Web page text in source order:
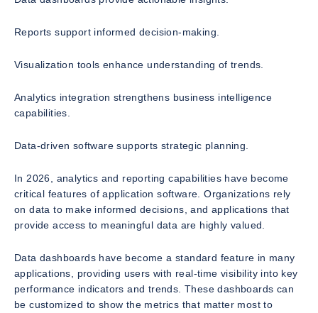
Reports support informed decision-making.
Visualization tools enhance understanding of trends.
Analytics integration strengthens business intelligence
capabilities.
Data-driven software supports strategic planning.
In 2026, analytics and reporting capabilities have become
critical features of application software. Organizations rely
on data to make informed decisions, and applications that
provide access to meaningful data are highly valued.
Data dashboards have become a standard feature in many
applications, providing users with real-time visibility into key
performance indicators and trends. These dashboards can
be customized to show the metrics that matter most to